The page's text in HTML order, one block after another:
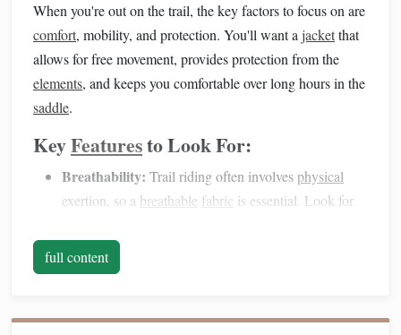
When you're out on the trail, the key factors to focus on are
comfort, mobility, and protection. You'll want a jacketthat
allows for free movement, provides protection from the
elements, and keeps you comfortable over long hours in the
saddle.
KeyFeaturesto Look For:
Breathability: Trail riding often involvesphysical
exertion, so a breathable fabric is essential. Look for
lining
to keep you cool.
Water‑Resistant:
protect you from lightrainwithout weighing you
full content